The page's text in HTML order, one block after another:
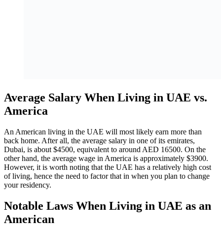
Average Salary When Living in UAE vs.
America
An American living in the UAE will most likely earn more than
back home. After all, the average salary in one of its emirates,
Dubai, is about $4500, equivalent to around AED 16500. On the
other hand, the average wage in America is approximately $3900.
However, it is worth noting that the UAE has a relatively high cost
of living, hence the need to factor that in when you plan to change
your residency.
Notable Laws When Living in UAE as an
American